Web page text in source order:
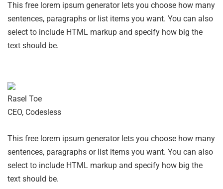
This free lorem ipsum generator lets you choose how many
sentences, paragraphs or list items you want. You can also
select to include HTML markup and specify how big the
text should be.
Rasel Toe
CEO, Codesless
This free lorem ipsum generator lets you choose how many
sentences, paragraphs or list items you want. You can also
select to include HTML markup and specify how big the
text should be.